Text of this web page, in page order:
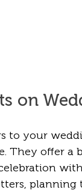
on
to your
They offer a
planning